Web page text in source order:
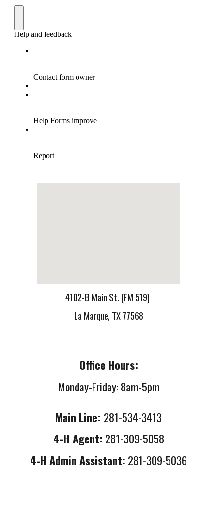
4102-B Main St. (FM 519)
La Marque, TX 77568
Office Hours:
Monday-Friday: 8am-5pm
Main Line: 281-534-3413
4-H Agent: 281-309-5058
4-H Admin Assistant: 281-309-5036